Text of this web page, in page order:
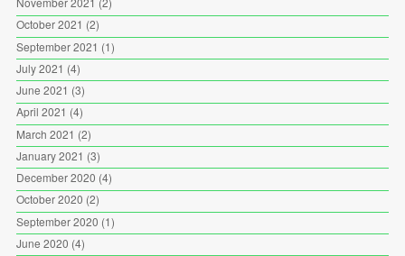
October 2021 (2)
September 2021 (1)
July 2021 (4)
June 2021 (3)
April 2021 (4)
March 2021 (2)
January 2021 (3)
December 2020 (4)
October 2020 (2)
September 2020 (1)
June 2020 (4)